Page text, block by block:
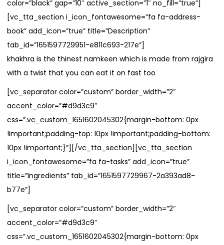
color=”black” gap=”10″ active_section=”1″ no_fill=”true”]
[vc_tta_section i_icon_fontawesome=”fa fa-address-
book” add_icon=”true” title=”Description”
tab_id=”1651597729951-e811c693-217e”]
khakhra is the thinest namkeen which is made from rajgira
with a twist that you can eat it on fast too
[vc_separator color=”custom” border_width=”2″
accent_color=”#d9d3c9″
css=”.vc_custom_1651602045302{margin-bottom: 0px
!important;padding-top: 10px !important;padding-bottom:
10px !important;}”][/vc_tta_section][vc_tta_section
i_icon_fontawesome=”fa fa-tasks” add_icon=”true”
title=”Ingredients” tab_id=”1651597729967-2a393ad8-
b77e”]
[vc_separator color=”custom” border_width=”2″
accent_color=”#d9d3c9″
css=”.vc_custom_1651602045302{margin-bottom: 0px